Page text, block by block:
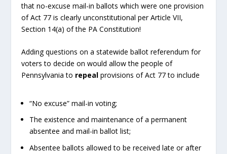
that no-excuse mail-in ballots which were one provision
of Act 77 is clearly unconstitutional per Article VII,
Section 14(a) of the PA Constitution!
Adding questions on a statewide ballot referendum for
voters to decide on would allow the people of
Pennsylvania to repeal provisions of Act 77 to include
“No excuse” mail-in voting;
The existence and maintenance of a permanent
absentee and mail-in ballot list;
Absentee ballots allowed to be received late or after